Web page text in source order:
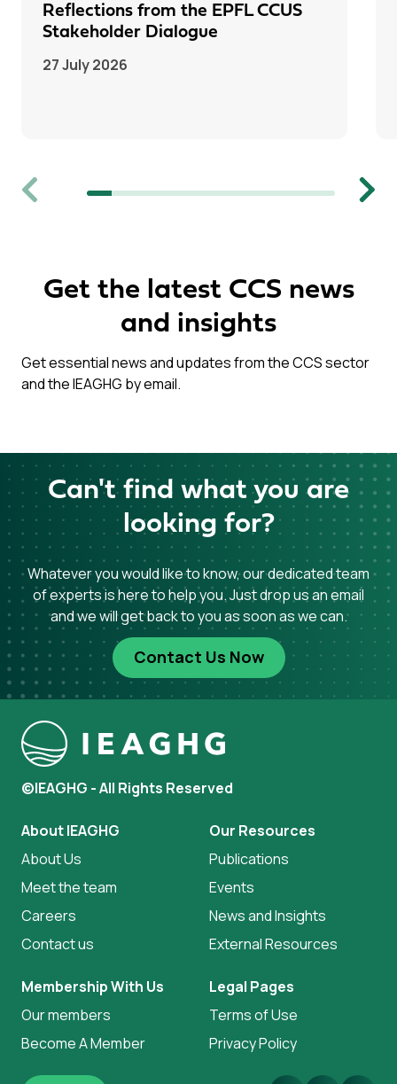
Previous
Reflections from the EPFL CCUS
Stakeholder Dialogue
27 July 2026
Next
Get the latest CCS news
and insights
Get essential news and updates from the CCS sector
and the IEAGHG by email.
Can't find what you are
looking for?
Whatever you would like to know, our dedicated team
of experts is here to help you. Just drop us an email
and we will get back to you as soon as we can.
Contact Us Now
©IEAGHG - All Rights Reserved
About IEAGHG
About Us
Meet the team
Careers
Contact us
Our Resources
Publications
Events
News and Insights
External Resources
Membership With Us
Our members
Become A Member
Legal Pages
Terms of Use
Privacy Policy